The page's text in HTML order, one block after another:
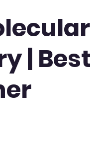
| Best